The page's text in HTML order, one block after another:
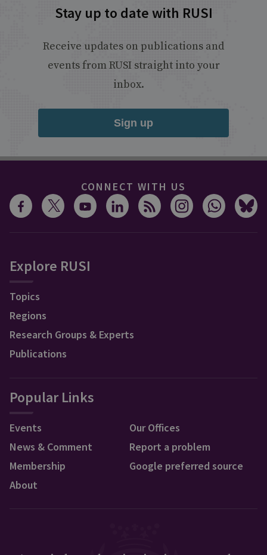
Stay up to date with RUSI
Receive updates on publications and
events from RUSI straight into your
inbox.
Sign up
CONNECT WITH US
Explore RUSI
Topics
Regions
Research Groups & Experts
Publications
Popular Links
Events
News & Comment
Membership
About
Our Offices
Report a problem
Google preferred source